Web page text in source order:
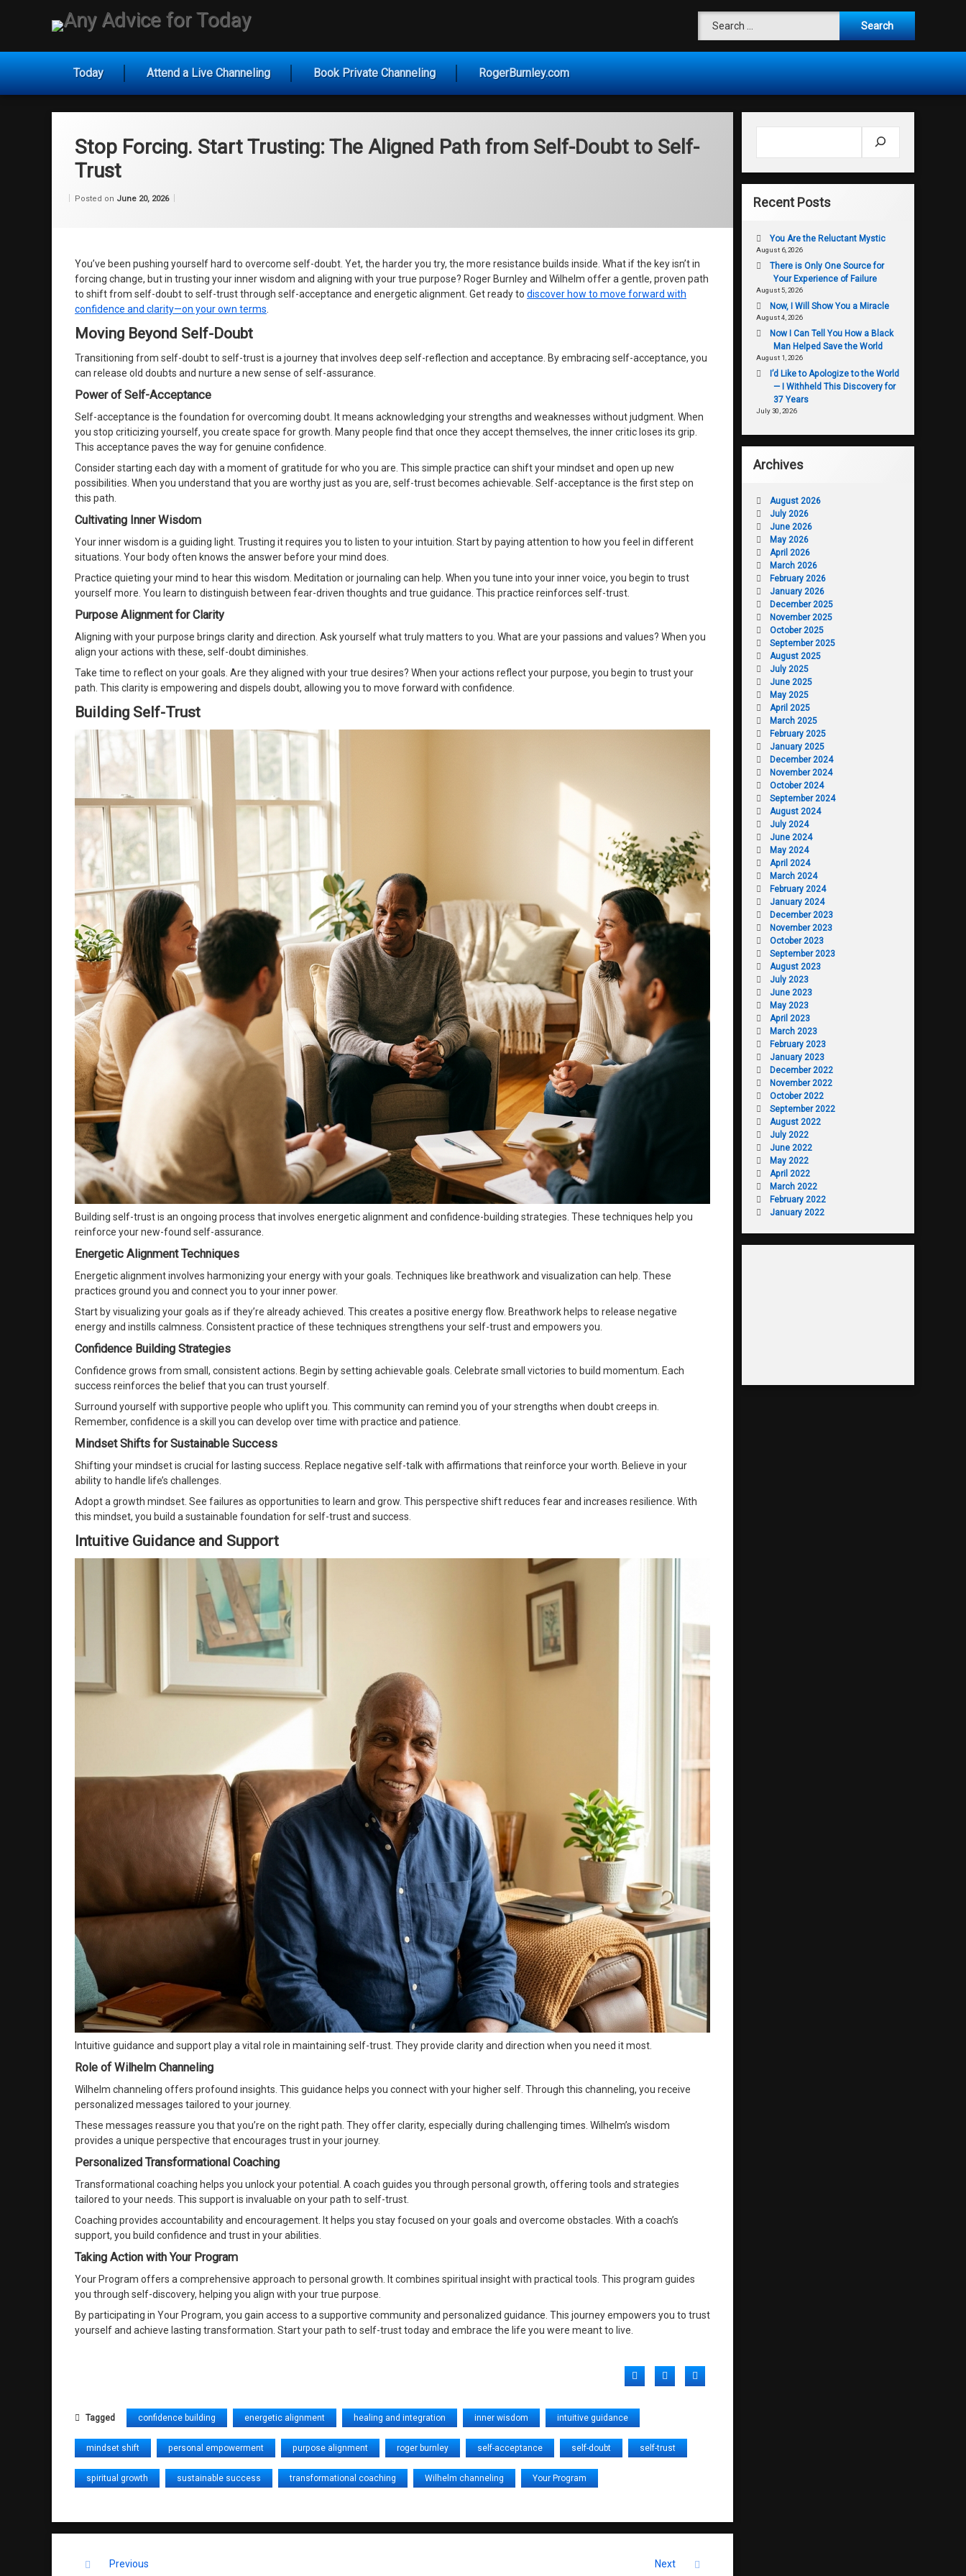
Search for:
Today Attend a Live Channeling Book Private Channeling RogerBurnley.com
Stop Forcing. Start Trusting: The Aligned Path from Self-Doubt to Self-
Trust
Posted on June 20, 2026
You’ve been pushing yourself hard to overcome self-doubt. Yet, the harder you try, the more resistance builds inside. What if the key isn’t in
forcing change, but in trusting your inner wisdom and aligning with your true purpose? Roger Burnley and Wilhelm offer a gentle, proven path
to shift from self-doubt to self-trust through self-acceptance and energetic alignment. Get ready to discover how to move forward with
confidence and clarity—on your own terms
Moving Beyond Self-Doubt
Transitioning from self-doubt to self-trust is a journey that involves deep self-reflection and acceptance. By embracing self-acceptance, you
can release old doubts and nurture a new sense of self-assurance.
Power of Self-Acceptance
Self-acceptance is the foundation for overcoming doubt. It means acknowledging your strengths and weaknesses without judgment. When
you stop criticizing yourself, you create space for growth. Many people find that once they accept themselves, the inner critic loses its grip.
This acceptance paves the way for genuine confidence.
Consider starting each day with a moment of gratitude for who you are. This simple practice can shift your mindset and open up new
possibilities. When you understand that you are worthy just as you are, self-trust becomes achievable. Self-acceptance is the first step on
this path.
Cultivating Inner Wisdom
Your inner wisdom is a guiding light. Trusting it requires you to listen to your intuition. Start by paying attention to how you feel in different
situations. Your body often knows the answer before your mind does.
Practice quieting your mind to hear this wisdom. Meditation or journaling can help. When you tune into your inner voice, you begin to trust
yourself more. You learn to distinguish between fear-driven thoughts and true guidance. This practice reinforces self-trust.
Purpose Alignment for Clarity
Aligning with your purpose brings clarity and direction. Ask yourself what truly matters to you. What are your passions and values? When you
align your actions with these, self-doubt diminishes.
Take time to reflect on your goals. Are they aligned with your true desires? When your actions reflect your purpose, you begin to trust your
path. This clarity is empowering and dispels doubt, allowing you to move forward with confidence.
Building Self-Trust
Building self-trust is an ongoing process that involves energetic alignment and confidence-building strategies. These techniques help you
reinforce your new-found self-assurance.
Energetic Alignment Techniques
Energetic alignment involves harmonizing your energy with your goals. Techniques like breathwork and visualization can help. These
practices ground you and connect you to your inner power.
Start by visualizing your goals as if they’re already achieved. This creates a positive energy flow. Breathwork helps to release negative
energy and instills calmness. Consistent practice of these techniques strengthens your self-trust and empowers you.
Confidence Building Strategies
Confidence grows from small, consistent actions. Begin by setting achievable goals. Celebrate small victories to build momentum. Each
success reinforces the belief that you can trust yourself.
Surround yourself with supportive people who uplift you. This community can remind you of your strengths when doubt creeps in.
Remember, confidence is a skill you can develop over time with practice and patience.
Mindset Shifts for Sustainable Success
Shifting your mindset is crucial for lasting success. Replace negative self-talk with affirmations that reinforce your worth. Believe in your
ability to handle life’s challenges.
Adopt a growth mindset. See failures as opportunities to learn and grow. This perspective shift reduces fear and increases resilience. With
this mindset, you build a sustainable foundation for self-trust and success.
Intuitive Guidance and Support
Intuitive guidance and support play a vital role in maintaining self-trust. They provide clarity and direction when you need it most.
Role of Wilhelm Channeling
Wilhelm channeling offers profound insights. This guidance helps you connect with your higher self. Through this channeling, you receive
personalized messages tailored to your journey.
These messages reassure you that you’re on the right path. They offer clarity, especially during challenging times. Wilhelm’s wisdom
provides a unique perspective that encourages trust in your journey.
Personalized Transformational Coaching
Transformational coaching helps you unlock your potential. A coach guides you through personal growth, offering tools and strategies
tailored to your needs. This support is invaluable on your path to self-trust.
Coaching provides accountability and encouragement. It helps you stay focused on your goals and overcome obstacles. With a coach’s
support, you build confidence and trust in your abilities.
Taking Action with Your Program
Your Program offers a comprehensive approach to personal growth. It combines spiritual insight with practical tools. This program guides
you through self-discovery, helping you align with your true purpose.
By participating in Your Program, you gain access to a supportive community and personalized guidance. This journey empowers you to trust
yourself and achieve lasting transformation. Start your path to self-trust today and embrace the life you were meant to live.
FacebookTwitterLinkedIn
Tagged confidence building energetic alignment healing and integration inner wisdom intuitive guidance
mindset shift personal empowerment purpose alignment roger burnley self-acceptance self-doubt self-trust
spiritual growth sustainable success transformational coaching Wilhelm channeling Your Program
Keep Reading
Previous Next
Recent Posts
You Are the Reluctant Mystic
August 6, 2026
There is Only One Source for
Your Experience of Failure
August 5, 2026
Now, I Will Show You a Miracle
August 4, 2026
Now I Can Tell You How a Black
Man Helped Save the World
August 1, 2026
I’d Like to Apologize to the World
— I Withheld This Discovery for
37 Years
July 30, 2026
Archives
August 2026
July 2026
June 2026
May 2026
April 2026
March 2026
February 2026
January 2026
December 2025
November 2025
October 2025
September 2025
August 2025
July 2025
June 2025
May 2025
April 2025
March 2025
February 2025
January 2025
December 2024
November 2024
October 2024
September 2024
August 2024
July 2024
June 2024
May 2024
April 2024
March 2024
February 2024
January 2024
December 2023
November 2023
October 2023
September 2023
August 2023
July 2023
June 2023
May 2023
April 2023
March 2023
February 2023
January 2023
December 2022
November 2022
October 2022
September 2022
August 2022
July 2022
June 2022
May 2022
April 2022
March 2022
February 2022
January 2022